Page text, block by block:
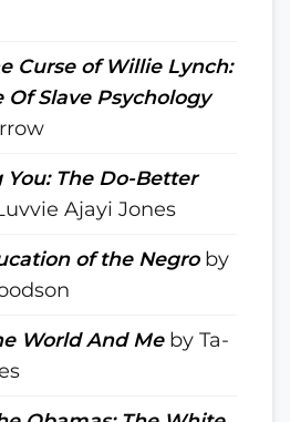
Curse of Willie Lynch:
Of Slave Psychology
You: The Do-Better
Ajayi Jones
of the Negroby
World And Meby Ta-